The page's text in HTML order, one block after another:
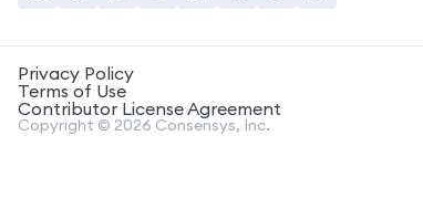
Privacy Policy
Terms of Use
Contributor License Agreement
Copyright © 2026 Consensys, Inc.